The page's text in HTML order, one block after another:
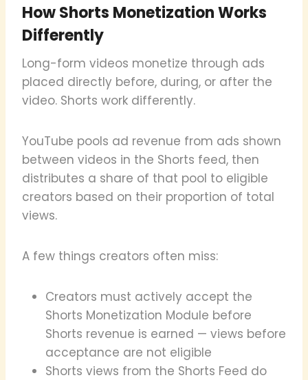
How Shorts Monetization Works
Differently
Long-form videos monetize through ads
placed directly before, during, or after the
video. Shorts work differently.
YouTube pools ad revenue from ads shown
between videos in the Shorts feed, then
distributes a share of that pool to eligible
creators based on their proportion of total
views.
A few things creators often miss:
Creators must actively accept the
Shorts Monetization Module before
Shorts revenue is earned — views before
acceptance are not eligible
Shorts views from the Shorts Feed do